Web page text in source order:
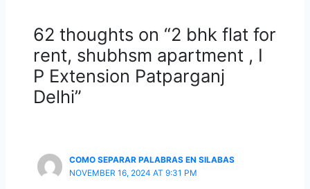
62 thoughts on “2 bhk flat for
rent, shubhsm apartment , I
P Extension Patparganj
Delhi”
COMO SEPARAR PALABRAS EN SILABAS
NOVEMBER 16, 2024 AT 9:31 PM